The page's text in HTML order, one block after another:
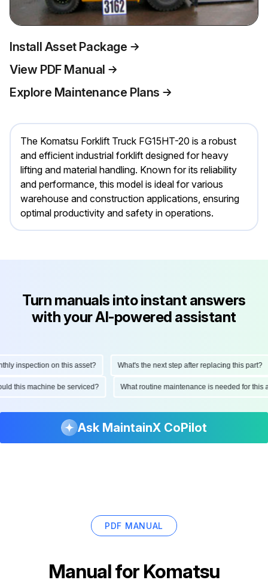
Install Asset Package
View PDF Manual
Explore Maintenance Plans
The Komatsu Forklift Truck FG15HT-20 is a robust
and efficient industrial forklift designed for heavy
lifting and material handling. Known for its reliability
and performance, this model is ideal for various
warehouse and construction applications, ensuring
optimal productivity and safety in operations.
Turn manuals into instant answers
with your AI-powered assistant
inspection on this asset? What's the next step after replacing this part?
this machine be serviced? What routine maintenance is needed for
Ask MaintainX CoPilot
PDF MANUAL
Manual for Komatsu